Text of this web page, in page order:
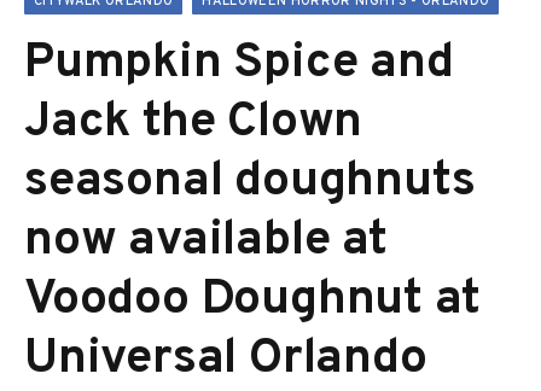
Pumpkin Spice and
Jack the Clown
seasonal doughnuts
now available at
Voodoo Doughnut at
Universal Orlando